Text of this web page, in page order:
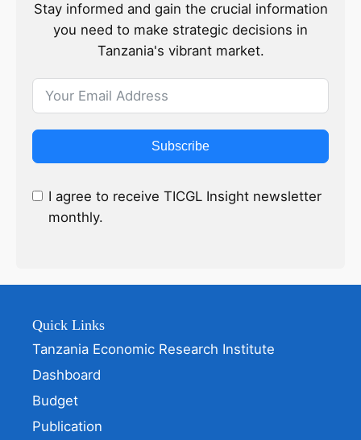
Stay informed and gain the crucial information
you need to make strategic decisions in
Tanzania's vibrant market.
Subscribe
I agree to receive TICGL Insight newsletter
monthly.
Quick Links
Tanzania Economic Research Institute
Dashboard
Budget
Publication